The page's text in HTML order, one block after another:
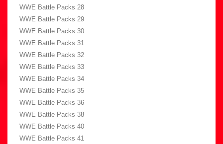
WWE Battle Packs 28
WWE Battle Packs 29
WWE Battle Packs 30
WWE Battle Packs 31
WWE Battle Packs 32
WWE Battle Packs 33
WWE Battle Packs 34
WWE Battle Packs 35
WWE Battle Packs 36
WWE Battle Packs 38
WWE Battle Packs 40
WWE Battle Packs 41